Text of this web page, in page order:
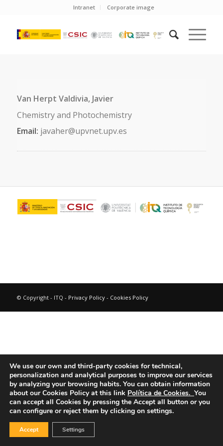
Intranet Corporate image
Van Herpt Valdivia, Javier
Chemistry and Photochemistry
Email: javaher@upvnet.upv.es
© Copyright - ITQ - Privacy Policy- Cookies Policy
We use our own and third-party cookies for technical,
personalization and analytical purposes to improve our services
by analyzing your browsing habits. You can obtain information
about our Cookies Policy at this link Política de Cookies. You
can accept all Cookies by pressing the Accept all button or you
can configure or reject them by clicking on settings.
Accept Settings